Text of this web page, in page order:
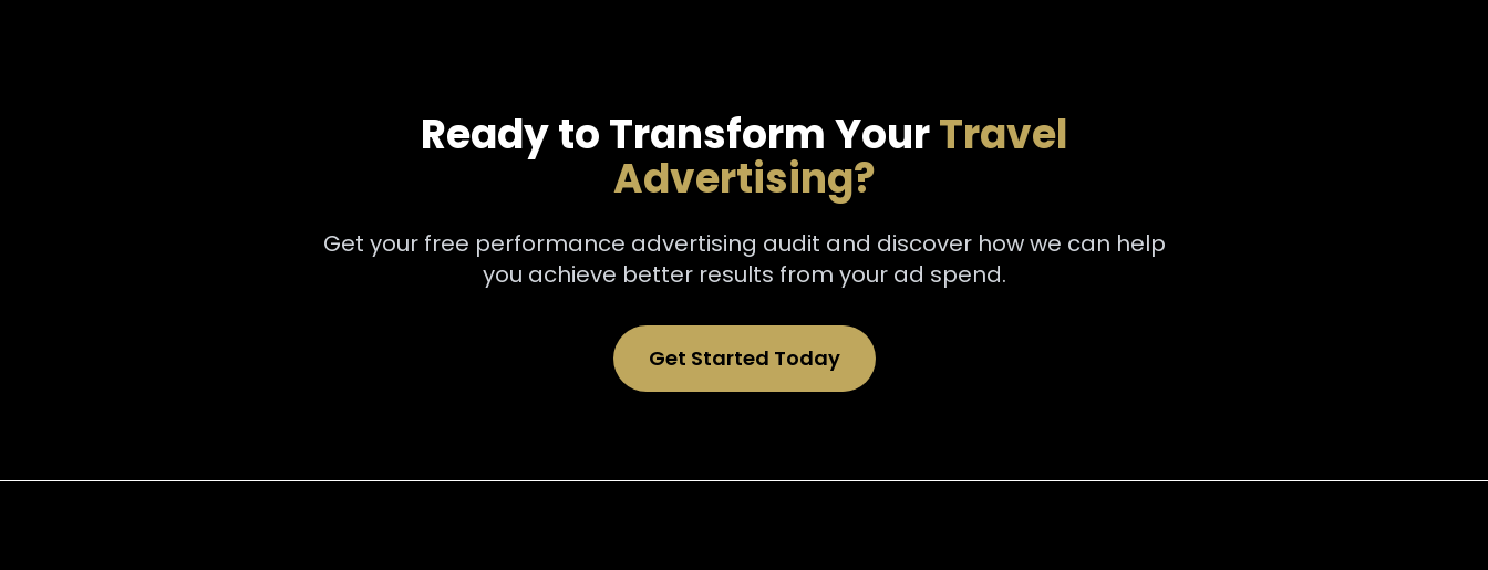
Ready to Transform YourTravel
Advertising?
Get your free performance advertising audit and discover how we can help
you achieve better results from your ad spend.
Get Started Today